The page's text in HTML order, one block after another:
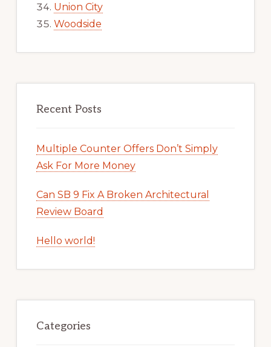
Union City
Woodside
Recent Posts
Multiple Counter Offers Don’t Simply
Ask For More Money
Can SB 9 Fix A Broken Architectural
Review Board
Hello world!
Categories